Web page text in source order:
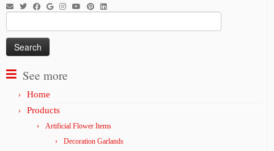
for:
See more
Home
Products
Artificial Flower Items
Decoration Garlands